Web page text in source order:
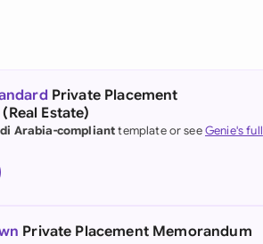
(English)
(German)
Kong
Private Placement
Estate)
Arabia-complianttemplate or seeGenie's full
Private Placement Memorandum